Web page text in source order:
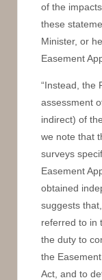
of the
these
Minister, or
Easement
“Instead, the
assessment
indirect) of
we note that
surveys
Easement
obtained
suggests
referred to in
the duty to
the
Act, and to